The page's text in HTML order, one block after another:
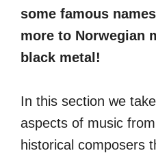
some famous
more to Norwegian
black metal!
In this section we
aspects of music
historical composers